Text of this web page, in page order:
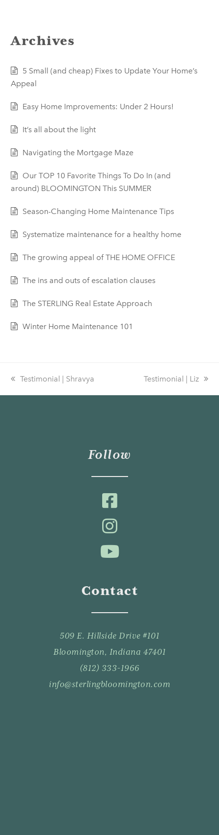
Archives
5 Small (and cheap) Fixes to Update Your Home’s
Appeal
Easy Home Improvements: Under 2 Hours!
It’s all about the light
Navigating the Mortgage Maze
Our TOP 10 Favorite Things To Do In (and
around) BLOOMINGTON This SUMMER
Season-Changing Home Maintenance Tips
Systematize maintenance for a healthy home
The growing appeal of THE HOME OFFICE
The ins and outs of escalation clauses
The STERLING Real Estate Approach
Winter Home Maintenance 101
previous
Testimonial | Shravya
next
Testimonial | Liz
Follow
Contact
509 E. Hillside Drive #101
Bloomington, Indiana 47401
(812) 333-1966
info@sterlingbloomington.com